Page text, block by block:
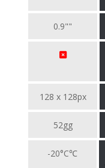
0.9""
128 x 128px
52gg
-20°C℃